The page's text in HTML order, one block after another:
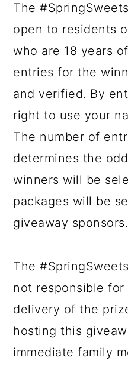
The
open to residents
who are 18 years
entries for the
and verified. By
right to use your
The number of
determines the
winners will be
packages will be
giveaway sponsors.
The
not responsible
delivery of the
hosting this
immediate family